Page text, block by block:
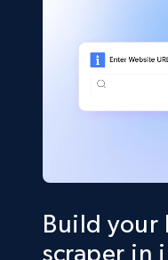
Build your
scraper in